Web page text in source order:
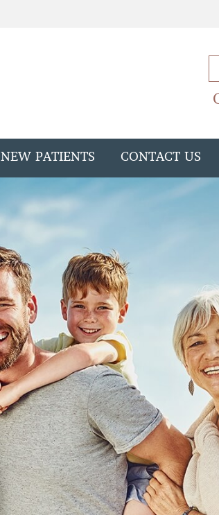
NEW PATIENTS CONTACT US